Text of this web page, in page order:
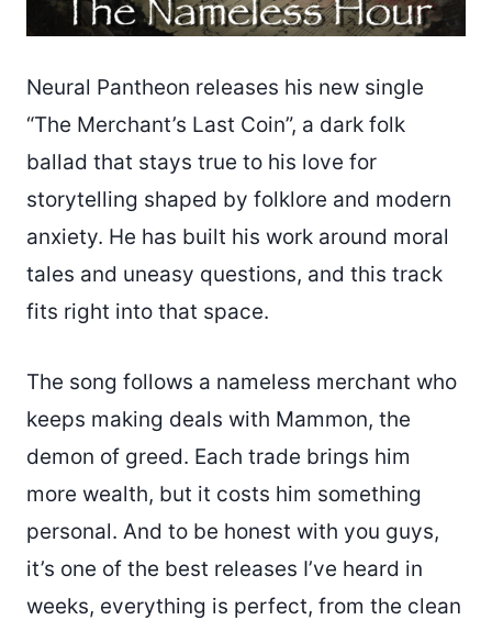
Neural Pantheon releases his new single
“The Merchant’s Last Coin”, a dark folk
ballad that stays true to his love for
storytelling shaped by folklore and modern
anxiety. He has built his work around moral
tales and uneasy questions, and this track
fits right into that space.
The song follows a nameless merchant who
keeps making deals with Mammon, the
demon of greed. Each trade brings him
more wealth, but it costs him something
personal. And to be honest with you guys,
it’s one of the best releases I’ve heard in
weeks, everything is perfect, from the clean